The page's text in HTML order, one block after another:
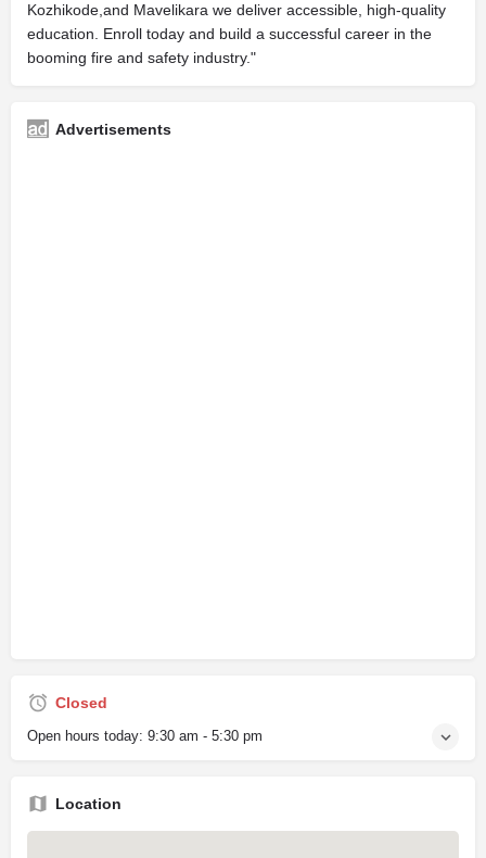
Kozhikode,and Mavelikara we deliver accessible, high-quality
education. Enroll today and build a successful career in the
booming fire and safety industry."
Advertisements
Closed
Open hours today: 9:30 am - 5:30 pm
Location